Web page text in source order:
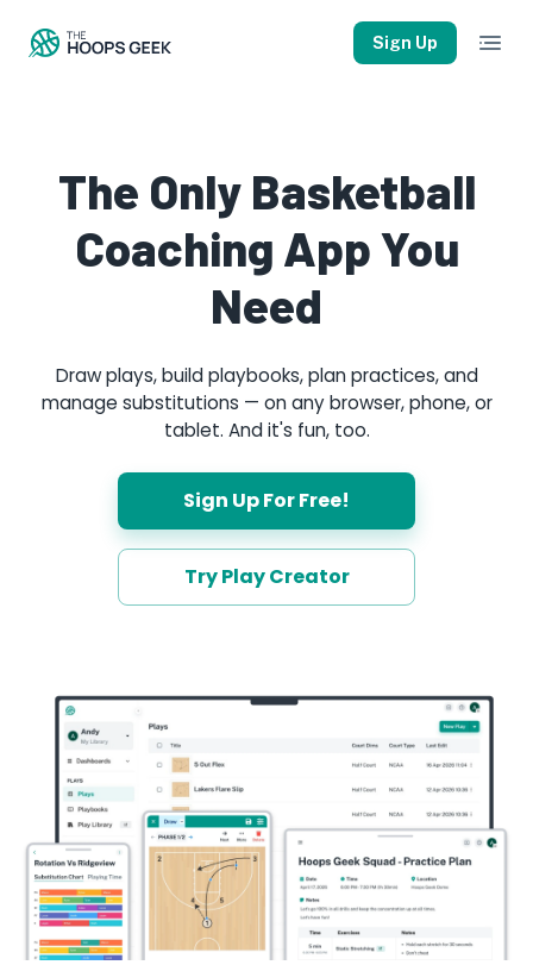
Sign Up
The Only Basketball
Coaching App You
Need
Draw plays, build playbooks, plan practices, and
manage substitutions — on any browser, phone, or
tablet. And it's fun, too.
Sign Up For Free!
Try Play Creator